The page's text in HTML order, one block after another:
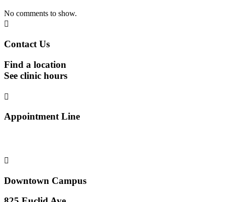
No comments to show.

Contact Us
Find a location
See clinic hours

Appointment Line

Downtown Campus